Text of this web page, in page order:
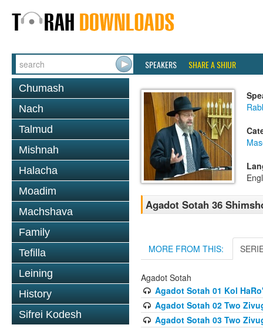
SPEAKERS SHARE A SHIUR
Chumash
Nach
Talmud
Mishnah
Halacha
Moadim
Machshava
Family
Tefilla
Leining
History
Sifrei Kodesh
Agadot Sotah 36
MORE FROM THIS:
Agadot Sotah
Agadot Sotah 01 Kol
Agadot Sotah 02 Two
Agadot Sotah 03 Two